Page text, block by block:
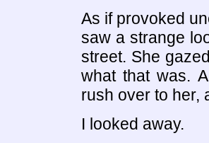
As if provoked
saw a strange
street. She
what that was.
rush over to her,
I looked away.